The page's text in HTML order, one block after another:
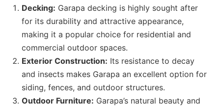
Decking: Garapa decking is highly sought after
for its durability and attractive appearance,
making it a popular choice for residential and
commercial outdoor spaces.
Exterior Construction: Its resistance to decay
and insects makes Garapa an excellent option for
siding, fences, and outdoor structures.
Outdoor Furniture: Garapa’s natural beauty and